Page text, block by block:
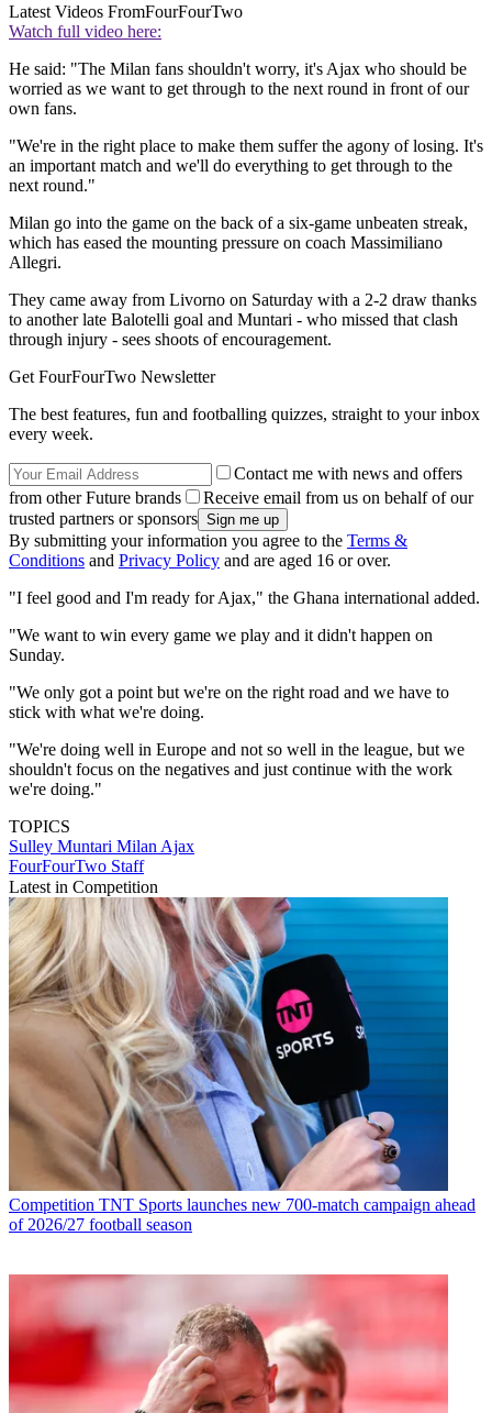
Latest Videos FromFourFourTwo
Watch full video here:
He said: "The Milan fans shouldn't worry, it's Ajax who should be
worried as we want to get through to the next round in front of our
own fans.
"We're in the right place to make them suffer the agony of losing. It's
an important match and we'll do everything to get through to the
next round."
Milan go into the game on the back of a six-game unbeaten streak,
which has eased the mounting pressure on coach Massimiliano
Allegri.
They came away from Livorno on Saturday with a 2-2 draw thanks
to another late Balotelli goal and Muntari - who missed that clash
through injury - sees shoots of encouragement.
Get FourFourTwo Newsletter
The best features, fun and footballing quizzes, straight to your inbox
every week.
Contact me with news and offers
from other Future brands
Receive email from us on behalf of our
trusted partners or sponsors
By submitting your information you agree to the Terms &
Conditions and Privacy Policy and are aged 16 or over.
"I feel good and I'm ready for Ajax," the Ghana international added.
"We want to win every game we play and it didn't happen on
Sunday.
"We only got a point but we're on the right road and we have to
stick with what we're doing.
"We're doing well in Europe and not so well in the league, but we
shouldn't focus on the negatives and just continue with the work
we're doing."
TOPICS
Sulley Muntari Milan Ajax
FourFourTwo Staff
Latest in Competition
Competition TNT Sports launches new 700-match campaign ahead
of 2026/27 football season